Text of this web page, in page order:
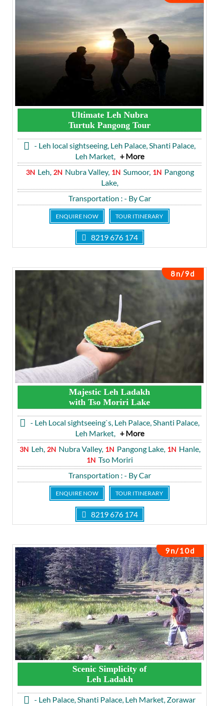
Ultimate Leh Nubra
Turtuk Pangong Tour
- Leh local sightseeing, Leh Palace, Shanti Palace,
Leh Market, + More
3N Leh, 2N Nubra Valley, 1N Sumoor, 1N Pangong
Lake,
Transportation : - By Car
ENQUIRE NOW TOUR ITINERARY
8219 676 174
8n/9d
Majestic Leh Ladakh
with Tso Moriri Lake
- Leh Local sightseeing`s, Leh Palace, Shanti Palace,
Leh Market, + More
3N Leh, 2N Nubra Valley, 1N Pangong Lake, 1N Hanle,
1N Tso Moriri
Transportation : - By Car
ENQUIRE NOW TOUR ITINERARY
8219 676 174
9n/10d
Scenic Simplicity of
Leh Ladakh
- Leh Palace, Shanti Palace, Leh Market, Zorawar